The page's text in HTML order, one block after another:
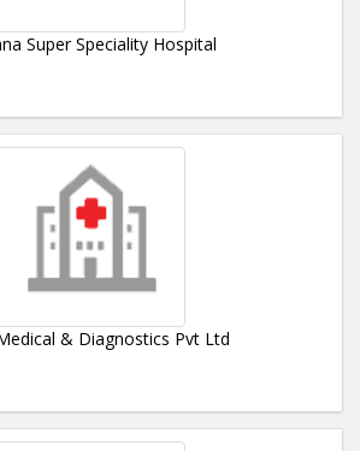
Super Speciality Hospital
& Diagnostics Pvt Ltd